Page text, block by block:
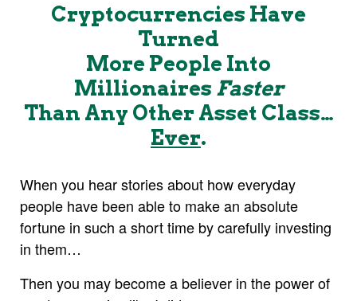
Cryptocurrencies Have
Turned
More People Into
Millionaires Faster
Than Any Other Asset Class…
Ever.
When you hear stories about how everyday
people have been able to make an absolute
fortune in such a short time by carefully investing
in them…
Then you may become a believer in the power of